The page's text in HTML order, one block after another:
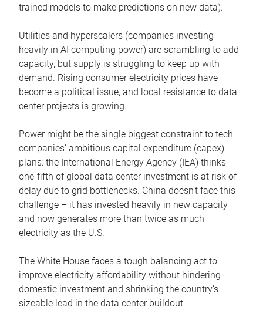
trained models to make predictions on new data).
Utilities and hyperscalers (companies investing
heavily in AI computing power) are scrambling to add
capacity, but supply is struggling to keep up with
demand. Rising consumer electricity prices have
become a political issue, and local resistance to data
center projects is growing.
Power might be the single biggest constraint to tech
companies’ ambitious capital expenditure (capex)
plans: the International Energy Agency (IEA) thinks
one-fifth of global data center investment is at risk of
delay due to grid bottlenecks. China doesn’t face this
challenge – it has invested heavily in new capacity
and now generates more than twice as much
electricity as the U.S.
The White House faces a tough balancing act to
improve electricity affordability without hindering
domestic investment and shrinking the country’s
sizeable lead in the data center buildout.